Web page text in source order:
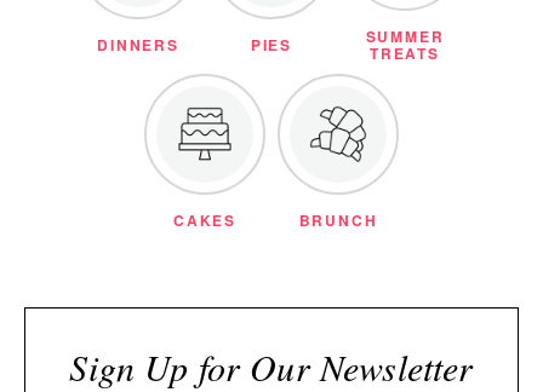
DINNERS PIES SUMMER
TREATS
CAKES BRUNCH
Sign Up for Our Newsletter